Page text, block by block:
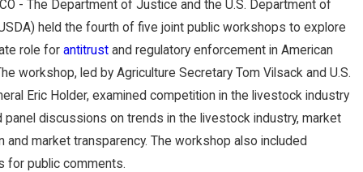
- The Department of Justice and the U.S. Department of
held the fourth of five joint public workshops to explore
role for antitrustand regulatory enforcement in American
workshop, led by Agriculture Secretary Tom Vilsack and U.S.
Eric Holder, examined competition in the livestock industry
panel discussions on trends in the livestock industry, market
and market transparency. The workshop also included
for public comments.